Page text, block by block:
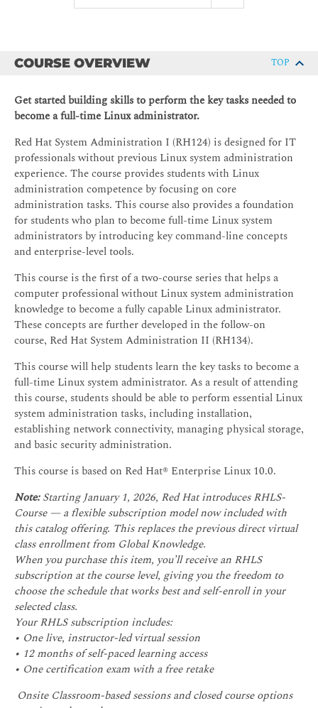
COURSE OVERVIEW TOP
Get started building skills to perform the key tasks needed to
become a full-time Linux administrator.
Red Hat System Administration I (RH124) is designed for IT
professionals without previous Linux system administration
experience. The course provides students with Linux
administration competence by focusing on core
administration tasks. This course also provides a foundation
for students who plan to become full-time Linux system
administrators by introducing key command-line concepts
and enterprise-level tools.
This course is the first of a two-course series that helps a
computer professional without Linux system administration
knowledge to become a fully capable Linux administrator.
These concepts are further developed in the follow-on
course, Red Hat System Administration II (RH134).
This course will help students learn the key tasks to become a
full-time Linux system administrator. As a result of attending
this course, students should be able to perform essential Linux
system administration tasks, including installation,
establishing network connectivity, managing physical storage,
and basic security administration.
This course is based on Red Hat® Enterprise Linux 10.0.
Note:Starting January 1, 2026, Red Hat introduces RHLS-
Course — a flexible subscription model now included with
this catalog offering. This replaces the previous direct virtual
class enrollment from Global Knowledge.
When you purchase this item, you’ll receive an RHLS
subscription at the course level, giving you the freedom to
choose the schedule that works best and self-enroll in your
selected class.
Your RHLS subscription includes:
• One live, instructor-led virtual session
• 12 months of self-paced learning access
• One certification exam with a free retake
Onsite Classroom-based sessions and closed course options